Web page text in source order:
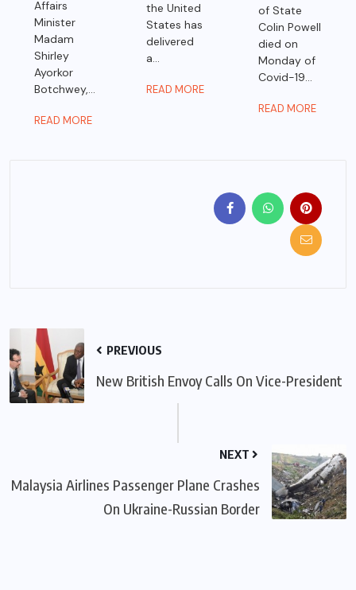
Affairs
Minister
Madam
Shirley
Ayorkor
Botchwey,...
READ MORE
the United
States has
delivered
a...
READ MORE
of State
Colin Powell
died on
Monday of
Covid-19...
READ MORE
PREVIOUS
New British Envoy Calls On Vice-President
NEXT
Malaysia Airlines Passenger Plane Crashes
On Ukraine-Russian Border